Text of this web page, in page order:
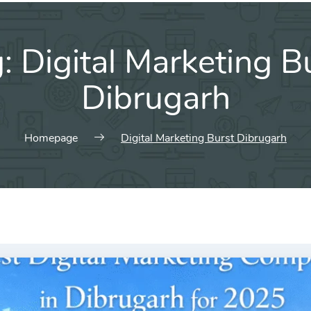
Digital Marketing
Dibrugarh
Homepage Digital Marketing Burst Dibrugarh